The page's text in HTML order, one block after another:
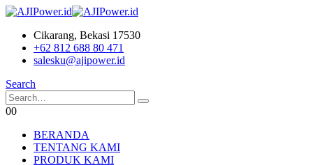
Cikarang, Bekasi 17530
+62 812 688 80 471
salesku@ajipower.id
Search
00
BERANDA
TENTANG KAMI
PRODUK KAMI